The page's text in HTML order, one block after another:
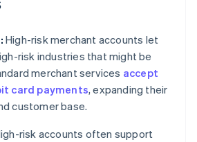
High-risk merchant accounts let
risk industries that might be
merchant services accept
card payments, expanding their
customer base.
risk accounts often support